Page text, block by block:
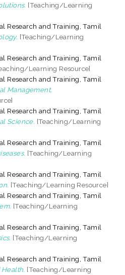
[Teaching/Learning
Research and Training, Tamil
[Teaching/Learning
Research and Training, Tamil
Learning Resource]
Research and Training, Tamil
Management.
Research and Training, Tamil
Science. [Teaching/Learning
Research and Training, Tamil
[Teaching/Learning
Research and Training, Tamil
[Teaching/Learning Resource]
Research and Training, Tamil
[Teaching/Learning
Research and Training, Tamil
[Teaching/Learning
Research and Training, Tamil
[Teaching/Learning